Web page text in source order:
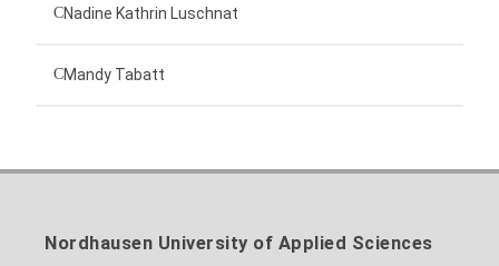
anne-ariane.arnhold@hs-nordhausen.de
Nadine Kathrin Luschnat
Building 12 (ground floor)
Mandy Tabatt
mandy.tabatt@hs-nordhausen.de
Building 11, Room 11.0101
Nordhausen University of Applied Sciences